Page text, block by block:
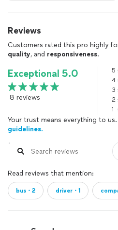
Reviews
Customers rated this pro highly
quality, and responsiveness.
Exceptional 5.0
8 reviews
5
4
3
2
1
Your trust means everything to us.
guidelines.
Read reviews that mention:
bus・2 driver・1